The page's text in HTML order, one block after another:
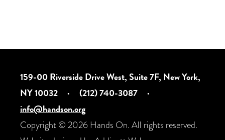
159-00 Riverside Drive West, Suite 7F, New York,
NY 10032
· (212) 740-3087
·
info@handson.org
Copyright © 2026 Hands On. All rights reserved.